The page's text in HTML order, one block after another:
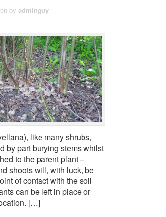
by adminguy
like many shrubs,
by part burying stems whilst
to the parent plant –
shoots will, with luck, be
of contact with the soil
can be left in place or
[…]